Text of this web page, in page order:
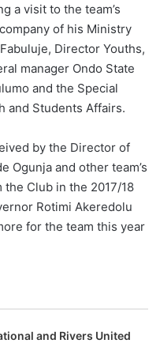
a visit to the team’s
of his Ministry
Director Youths,
manager Ondo State
and the Special
and Students Affairs.
by the Director of
Ogunja and other team’s
Club in the 2017/18
Rotimi Akeredolu
for the team this year
and Rivers United